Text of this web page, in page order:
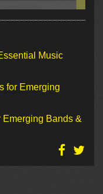
Music
for Emerging
Bands &